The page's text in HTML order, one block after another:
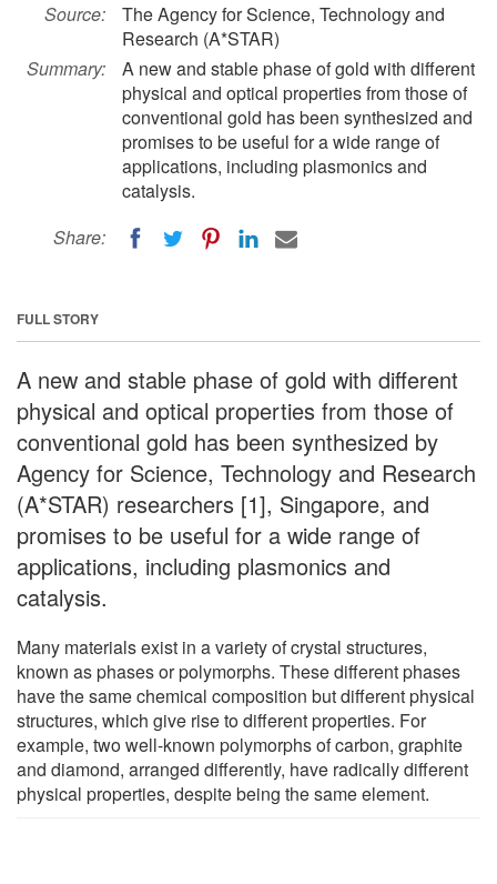
Source:
The Agency for Science, Technology and
Research (A*STAR)
Summary:
A new and stable phase of gold with different
physical and optical properties from those of
conventional gold has been synthesized and
promises to be useful for a wide range of
applications, including plasmonics and
catalysis.
Share:
FULL STORY
A new and stable phase of gold with different
physical and optical properties from those of
conventional gold has been synthesized by
Agency for Science, Technology and Research
(A*STAR) researchers [1], Singapore, and
promises to be useful for a wide range of
applications, including plasmonics and
catalysis.
Many materials exist in a variety of crystal structures,
known as phases or polymorphs. These different phases
have the same chemical composition but different physical
structures, which give rise to different properties. For
example, two well-known polymorphs of carbon, graphite
and diamond, arranged differently, have radically different
physical properties, despite being the same element.